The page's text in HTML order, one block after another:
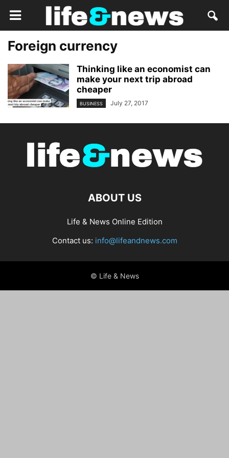
Foreign currency
Thinking like an economist can
make your next trip abroad
cheaper
BUSINESS July 27, 2017
ABOUT US
Life & News Online Edition
Contact us: info@lifeandnews.com
© Life & News